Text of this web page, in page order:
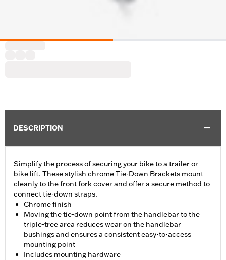
DESCRIPTION
Simplify the process of securing your bike to a trailer or
bike lift. These stylish chrome Tie-Down Brackets mount
cleanly to the front fork cover and offer a secure method to
connect tie-down straps.
Chrome finish
Moving the tie-down point from the handlebar to the
triple-tree area reduces wear on the handlebar
bushings and ensures a consistent easy-to-access
mounting point
Includes mounting hardware